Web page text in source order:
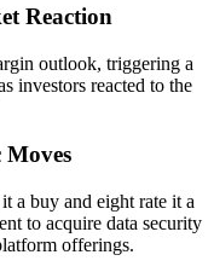
Reaction
outlook, triggering a
investors reacted to the
Moves
a buy and eight rate it a
to acquire data security
offerings.